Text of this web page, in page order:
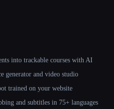
into trackable courses with AI
generator and video studio
trained on your website
and subtitles in 75+ languages